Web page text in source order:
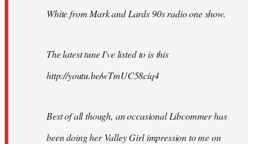
White from Mark and Lards 90s radio one show.
The latest tune I've listed to is this
http://youtu.be/wTmUC58ciq4
Best of all though, an occasional Libcommer has
been doing her Valley Girl impression to me on